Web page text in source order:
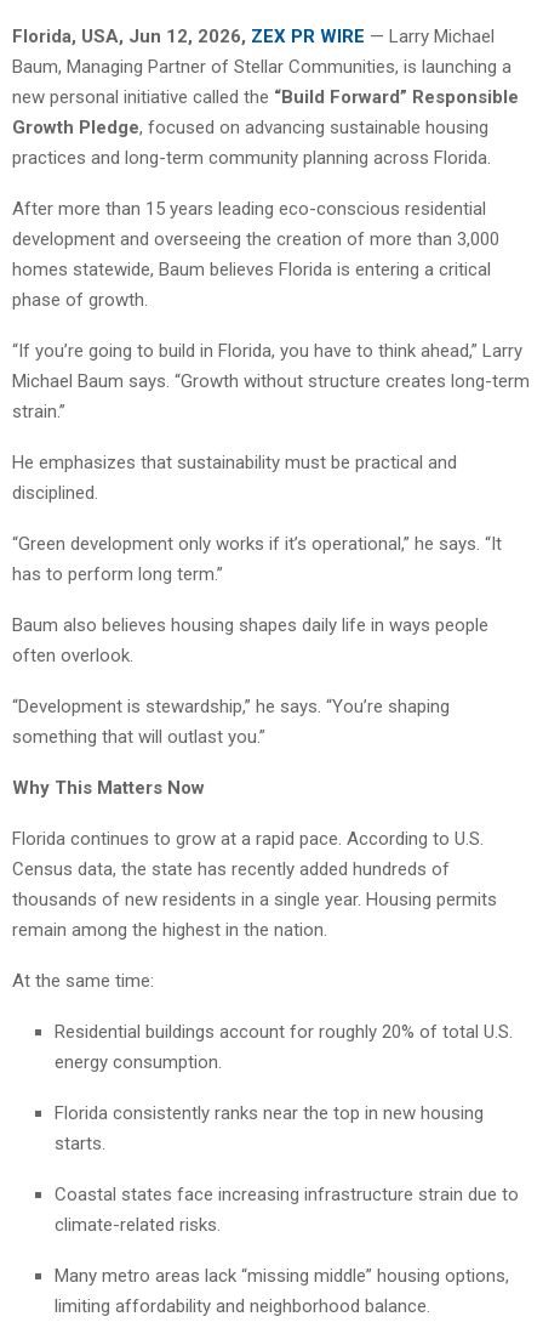
Florida, USA, Jun 12, 2026, ZEX PR WIRE — Larry Michael
Baum, Managing Partner of Stellar Communities, is launching a
new personal initiative called the “Build Forward” Responsible
Growth Pledge, focused on advancing sustainable housing
practices and long-term community planning across Florida.
After more than 15 years leading eco-conscious residential
development and overseeing the creation of more than 3,000
homes statewide, Baum believes Florida is entering a critical
phase of growth.
“If you’re going to build in Florida, you have to think ahead,” Larry
Michael Baum says. “Growth without structure creates long-term
strain.”
He emphasizes that sustainability must be practical and
disciplined.
“Green development only works if it’s operational,” he says. “It
has to perform long term.”
Baum also believes housing shapes daily life in ways people
often overlook.
“Development is stewardship,” he says. “You’re shaping
something that will outlast you.”
Why This Matters Now
Florida continues to grow at a rapid pace. According to U.S.
Census data, the state has recently added hundreds of
thousands of new residents in a single year. Housing permits
remain among the highest in the nation.
At the same time:
Residential buildings account for roughly 20% of total U.S.
energy consumption.
Florida consistently ranks near the top in new housing
starts.
Coastal states face increasing infrastructure strain due to
climate-related risks.
Many metro areas lack “missing middle” housing options,
limiting affordability and neighborhood balance.